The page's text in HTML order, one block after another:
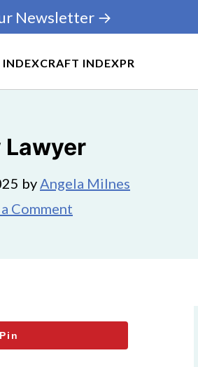
INDEXCRAFT INDEXPR
Newsletter →
Lawyer
byAngela Milnes
Comment
Pin